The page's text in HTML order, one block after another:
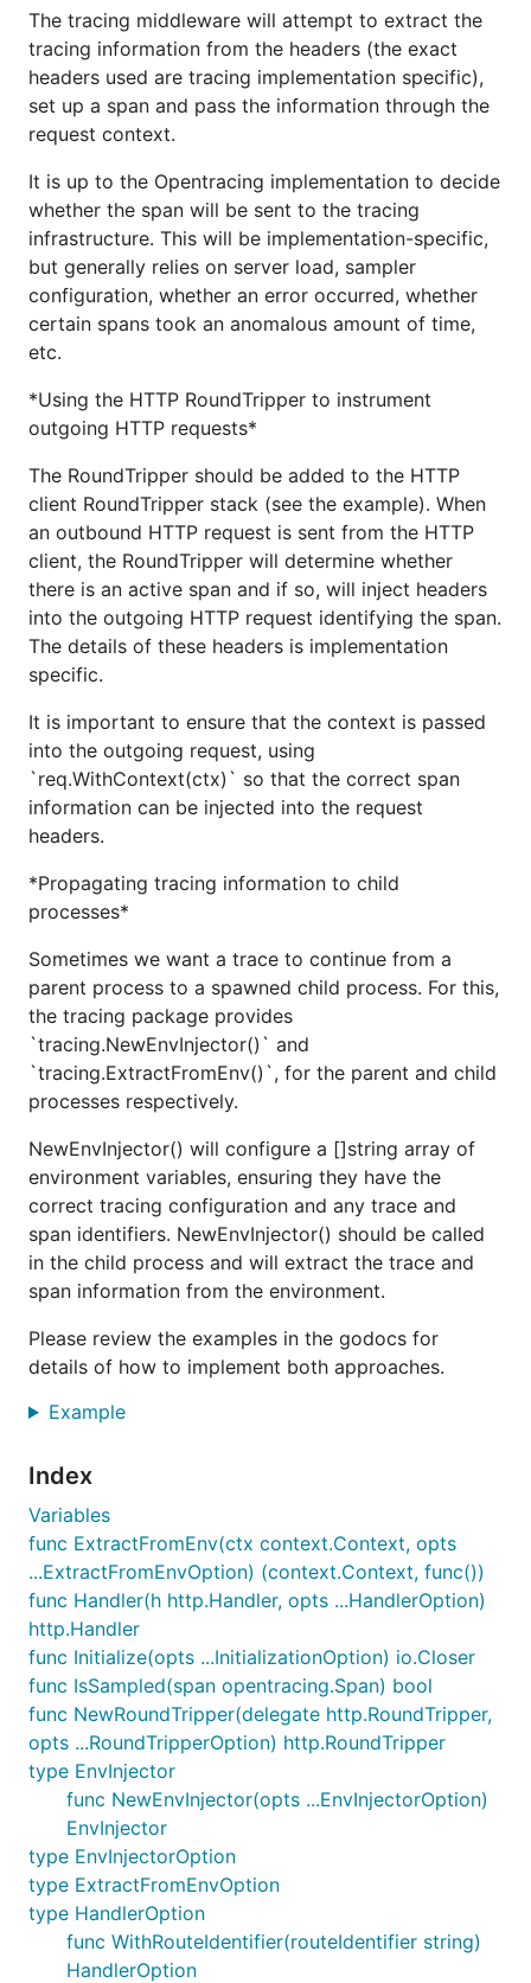
The tracing middleware will attempt to extract the
tracing information from the headers (the exact
headers used are tracing implementation specific),
set up a span and pass the information through the
request context.
It is up to the Opentracing implementation to decide
whether the span will be sent to the tracing
infrastructure. This will be implementation-specific,
but generally relies on server load, sampler
configuration, whether an error occurred, whether
certain spans took an anomalous amount of time,
etc.
*Using the HTTP RoundTripper to instrument
outgoing HTTP requests*
The RoundTripper should be added to the HTTP
client RoundTripper stack (see the example). When
an outbound HTTP request is sent from the HTTP
client, the RoundTripper will determine whether
there is an active span and if so, will inject headers
into the outgoing HTTP request identifying the span.
The details of these headers is implementation
specific.
It is important to ensure that the context is passed
into the outgoing request, using
`req.WithContext(ctx)` so that the correct span
information can be injected into the request
headers.
*Propagating tracing information to child
processes*
Sometimes we want a trace to continue from a
parent process to a spawned child process. For this,
the tracing package provides
`tracing.NewEnvInjector()` and
`tracing.ExtractFromEnv()`, for the parent and child
processes respectively.
NewEnvInjector() will configure a []string array of
environment variables, ensuring they have the
correct tracing configuration and any trace and
span identifiers. NewEnvInjector() should be called
in the child process and will extract the trace and
span information from the environment.
Please review the examples in the godocs for
details of how to implement both approaches.
Example
Index
Variables
func ExtractFromEnv(ctx context.Context, opts
...ExtractFromEnvOption) (context.Context, func())
func Handler(h http.Handler, opts ...HandlerOption)
http.Handler
func Initialize(opts ...InitializationOption) io.Closer
func IsSampled(span opentracing.Span) bool
func NewRoundTripper(delegate http.RoundTripper,
opts ...RoundTripperOption) http.RoundTripper
type EnvInjector
func NewEnvInjector(opts ...EnvInjectorOption)
EnvInjector
type EnvInjectorOption
type ExtractFromEnvOption
type HandlerOption
func WithRouteIdentifier(routeIdentifier string)
HandlerOption